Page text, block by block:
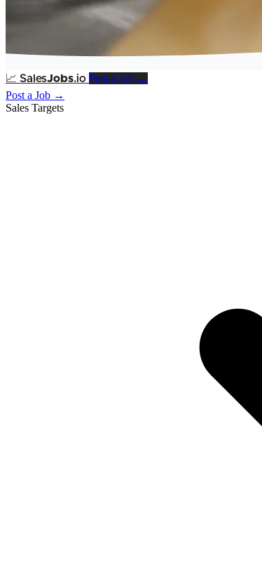
📈 SalesJobs.io Post a Job →
Post a Job →
Sales Targets